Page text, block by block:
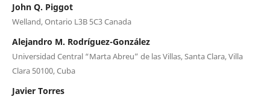
John Q. Piggot
Welland, Ontario L3B 5C3 Canada
Alejandro M. Rodríguez-González
Universidad Central “Marta Abreu” de las Villas, Santa Clara, Villa
Clara 50100, Cuba
Javier Torres